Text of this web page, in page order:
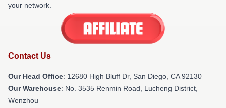
your network.
Contact Us
Our Head Office: 12680 High Bluff Dr, San Diego, CA 92130
Our Warehouse: No. 3535 Renmin Road, Lucheng District,
Wenzhou